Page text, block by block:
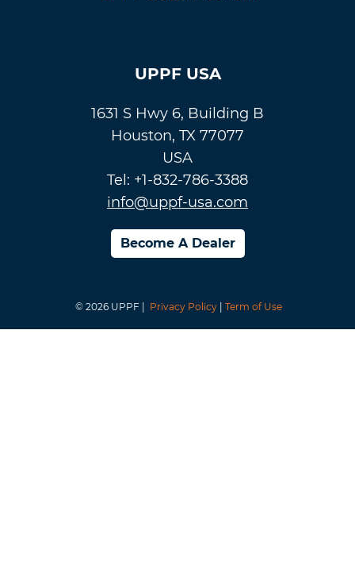
UPPF USA
1631 S Hwy 6, Building B
Houston, TX 77077
USA
Tel: +1-832-786-3388
info@uppf-usa.com
Become A Dealer
© 2026 UPPF | Privacy Policy Term of Use